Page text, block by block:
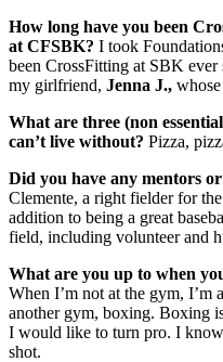
How long have you been
at CFSBK? I took
been CrossFitting at SBK
my girlfriend, Jenna J.,
What are three (non
can’t live without? Pizza,
Did you have any mentors
Clemente, a right fielder for
addition to being a great
field, including volunteer and
What are you up to when
When I’m not at the gym, I’m
another gym, boxing. Boxing
I would like to turn pro. I
shot.